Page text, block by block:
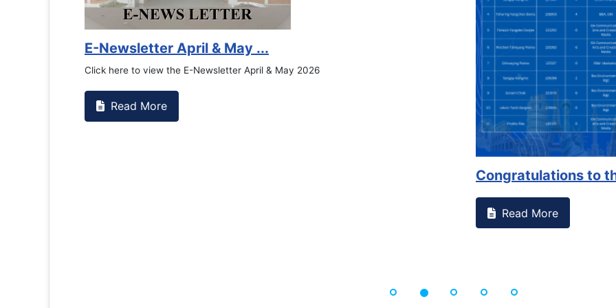
Counselling Office
If you have experienced or witnessed something on campus that goes against
the RTC General Studen...
Read More
Read More